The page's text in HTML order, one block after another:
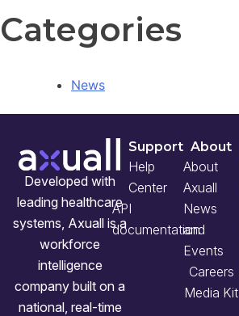
Categories
News
Developed with
leading healthcare
systems, Axuall is a
workforce
intelligence
company built on a
national, real-time
Support
Help
Center
API
documentation
About
About
Axuall
News
and
Events
Careers
Media Kit